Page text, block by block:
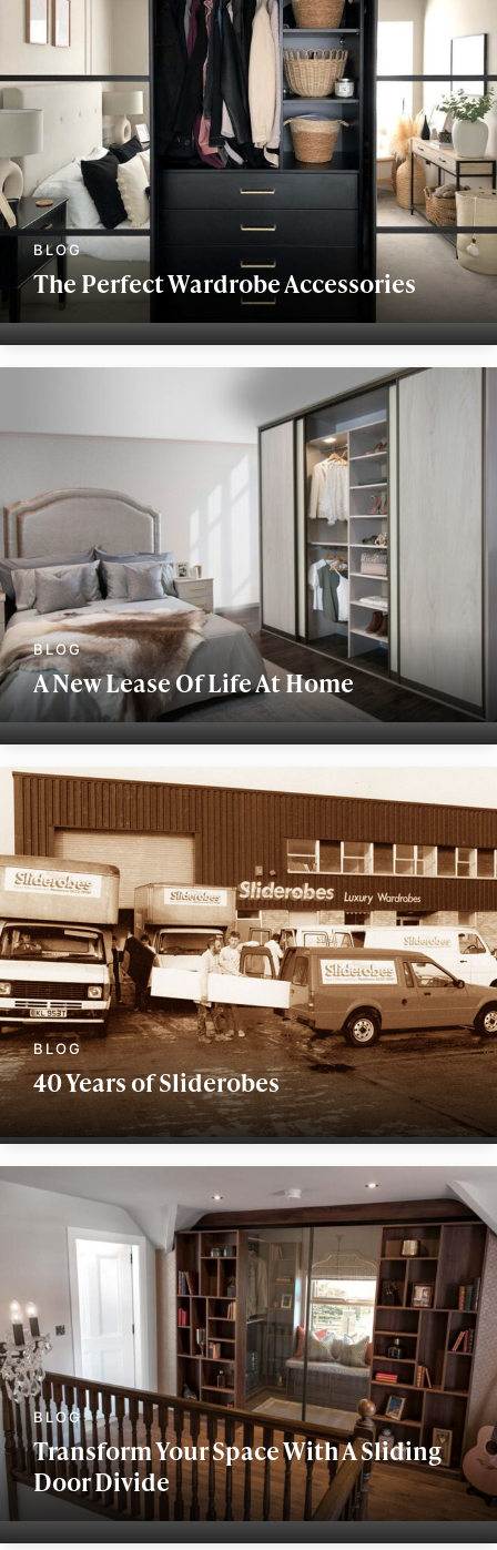
The Perfect Wardrobe Accessories
A New Lease Of Life At Home
40 Years of Sliderobes
Transform Your Space With A Sliding
Door Divide